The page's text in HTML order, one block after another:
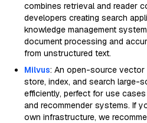
combines retrieval and reader
developers creating search
knowledge management
document processing and
from unstructured text.
Milvus: An open-source
store, index, and search large-
efficiently, perfect for use
and recommender systems. If
own infrastructure, we